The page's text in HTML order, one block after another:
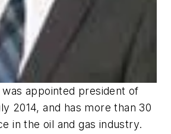
appointed president of
2014, and has more than 30
in the oil and gas industry.